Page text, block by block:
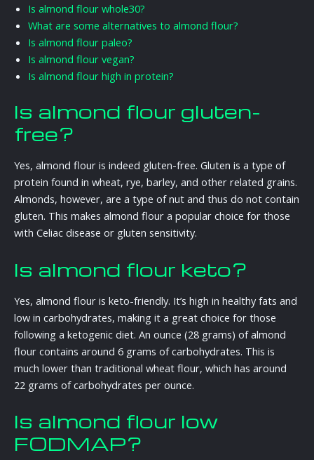
Is almond flour whole30?
What are some alternatives to almond flour?
Is almond flour paleo?
Is almond flour vegan?
Is almond flour high in protein?
Is almond flour gluten-
free?
Yes, almond flour is indeed gluten-free. Gluten is a type of
protein found in wheat, rye, barley, and other related grains.
Almonds, however, are a type of nut and thus do not contain
gluten. This makes almond flour a popular choice for those
with Celiac disease or gluten sensitivity.
Is almond flour keto?
Yes, almond flour is keto-friendly. It’s high in healthy fats and
low in carbohydrates, making it a great choice for those
following a ketogenic diet. An ounce (28 grams) of almond
flour contains around 6 grams of carbohydrates. This is
much lower than traditional wheat flour, which has around
22 grams of carbohydrates per ounce.
Is almond flour low
FODMAP?